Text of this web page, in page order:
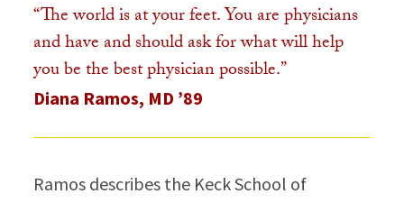
“The world is at your feet. You are physicians
and have and should ask for what will help
you be the best physician possible.”
Diana Ramos, MD ’89
Ramos describes the Keck School of